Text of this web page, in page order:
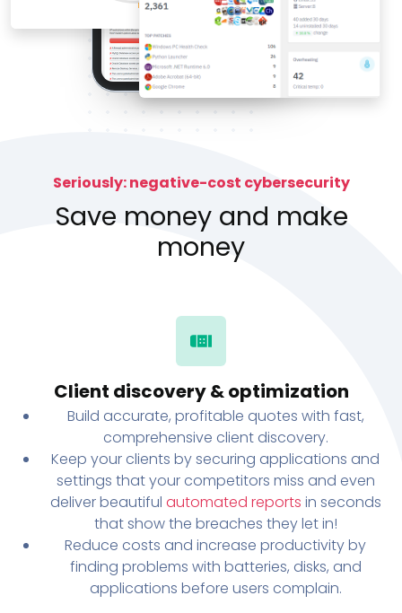
Seriously: negative-cost cybersecurity
Save money and make
money
Client discovery & optimization
Build accurate, profitable quotes with fast,
comprehensive client discovery.
Keep your clients by securing applications and
settings that your competitors miss and even
deliver beautiful automated reports in seconds
that show the breaches they let in!
Reduce costs and increase productivity by
finding problems with batteries, disks, and
applications before users complain.